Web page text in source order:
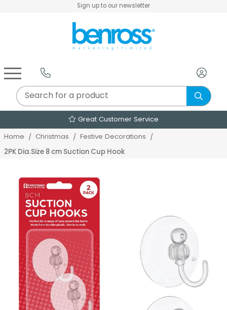
Sign up to our newsletter
Great Customer Service
Home Christmas Festive Decorations
2PK Dia.Size 8 cm Suction Cup Hook